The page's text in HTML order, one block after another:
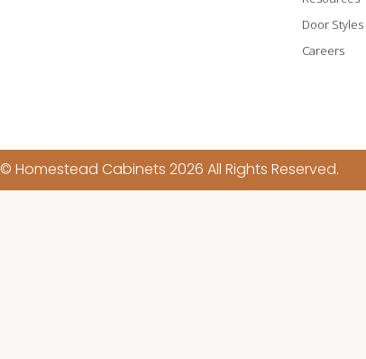
Door Styles
Careers
© Homestead Cabinets 2026 All Rights Reserved.